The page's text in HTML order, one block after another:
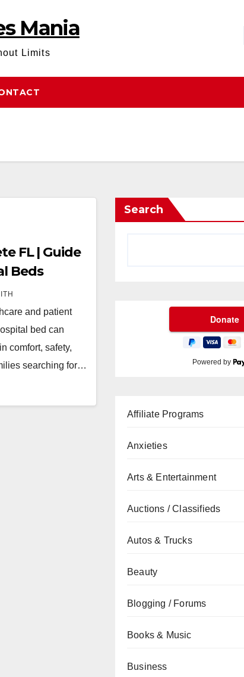
Mania
Limits
FL | Guide
Beds
and patient
bed can
comfort, safety,
searching for…
Search
Powered by
Affiliate Programs
Anxieties
Arts & Entertainment
Auctions / Classifieds
Autos & Trucks
Beauty
Blogging / Forums
Books & Music
Business